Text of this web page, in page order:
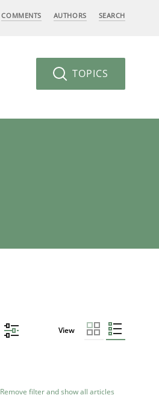
COMMENTS AUTHORS SEARCH
TOPICS
View
Remove filter and show all articles